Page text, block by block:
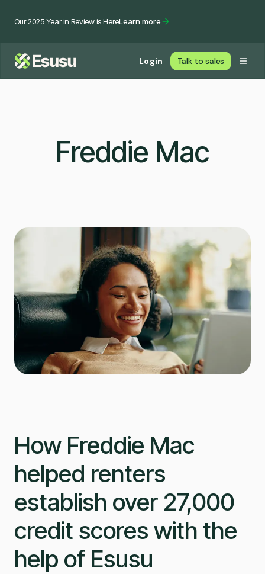
Our 2025 Year in Review is HereLearn more
Login Talk to sales
Freddie Mac
How Freddie Mac
helped renters
establish over 27,000
credit scores with the
help of Esusu